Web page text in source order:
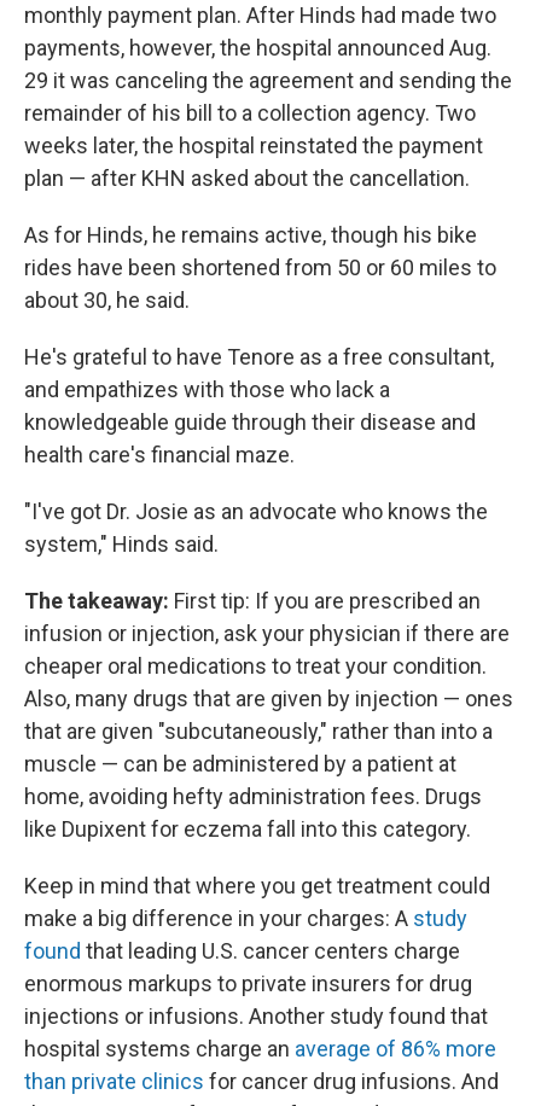
monthly payment plan. After Hinds had made two
payments, however, the hospital announced Aug.
29 it was canceling the agreement and sending the
remainder of his bill to a collection agency. Two
weeks later, the hospital reinstated the payment
plan — after KHN asked about the cancellation.
As for Hinds, he remains active, though his bike
rides have been shortened from 50 or 60 miles to
about 30, he said.
He's grateful to have Tenore as a free consultant,
and empathizes with those who lack a
knowledgeable guide through their disease and
health care's financial maze.
"I've got Dr. Josie as an advocate who knows the
system," Hinds said.
The takeaway: First tip: If you are prescribed an
infusion or injection, ask your physician if there are
cheaper oral medications to treat your condition.
Also, many drugs that are given by injection — ones
that are given "subcutaneously," rather than into a
muscle — can be administered by a patient at
home, avoiding hefty administration fees. Drugs
like Dupixent for eczema fall into this category.
Keep in mind that where you get treatment could
make a big difference in your charges: A study
found that leading U.S. cancer centers charge
enormous markups to private insurers for drug
injections or infusions. Another study found that
hospital systems charge an average of 86% more
than private clinics for cancer drug infusions. And